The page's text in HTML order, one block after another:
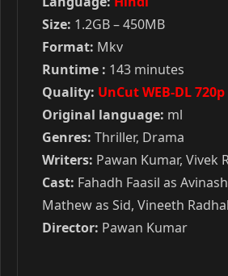
Size: 1.2GB – 450MB
Format: Mkv
Runtime : 143 minutes
Quality: UnCut WEB-DL 720p
Original language: ml
Genres: Thriller, Drama
Writers: Pawan Kumar, Vivek
Cast: Fahadh Faasil as
Mathew as Sid, Vineeth
Director: Pawan Kumar